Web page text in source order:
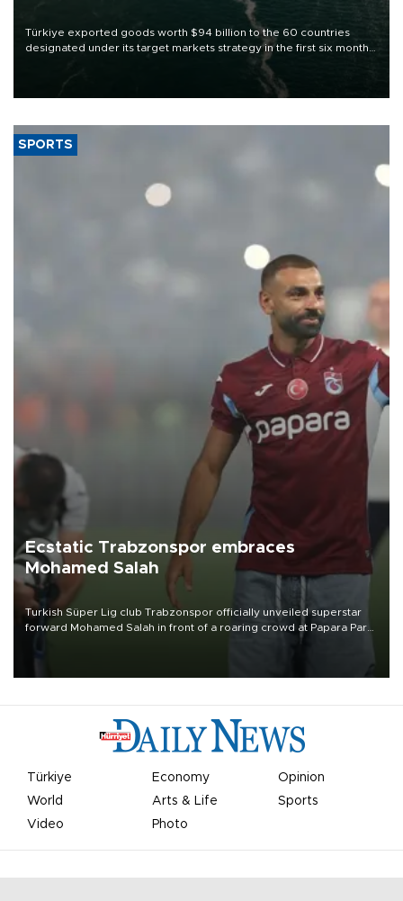
Türkiye exported goods worth $94 billion to the 60 countries
designated under its target markets strategy in the first six months
of 2026, as part of efforts to diversify export destinations and
SPORTS
Ecstatic Trabzonspor embraces
Mohamed Salah
Turkish Süper Lig club Trabzonspor officially unveiled superstar
forward Mohamed Salah in front of a roaring crowd at Papara Park
Türkiye Economy
Opinion
World
Arts & Life
Sports
Video
Photo